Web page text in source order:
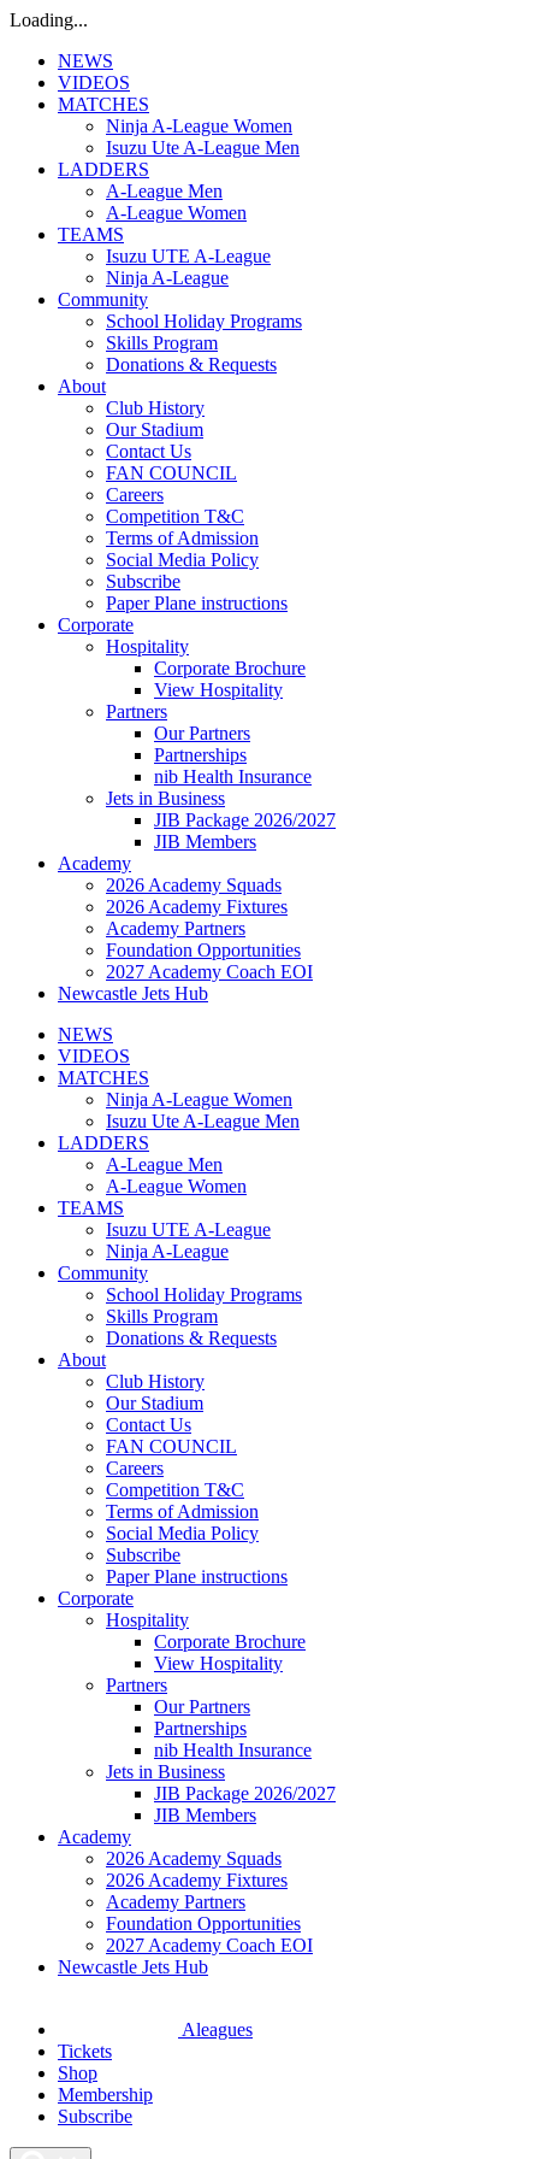
Loading...
NEWS
VIDEOS
MATCHES
Ninja A-League Women
Isuzu Ute A-League Men
LADDERS
A-League Men
A-League Women
TEAMS
Isuzu UTE A-League
Ninja A-League
Community
School Holiday Programs
Skills Program
Donations & Requests
About
Club History
Our Stadium
Contact Us
FAN COUNCIL
Careers
Competition T&C
Terms of Admission
Social Media Policy
Subscribe
Paper Plane instructions
Corporate
Hospitality
Corporate Brochure
View Hospitality
Partners
Our Partners
Partnerships
nib Health Insurance
Jets in Business
JIB Package 2026/2027
JIB Members
Academy
2026 Academy Squads
2026 Academy Fixtures
Academy Partners
Foundation Opportunities
2027 Academy Coach EOI
Newcastle Jets Hub
NEWS
VIDEOS
MATCHES
Ninja A-League Women
Isuzu Ute A-League Men
LADDERS
A-League Men
A-League Women
TEAMS
Isuzu UTE A-League
Ninja A-League
Community
School Holiday Programs
Skills Program
Donations & Requests
About
Club History
Our Stadium
Contact Us
FAN COUNCIL
Careers
Competition T&C
Terms of Admission
Social Media Policy
Subscribe
Paper Plane instructions
Corporate
Hospitality
Corporate Brochure
View Hospitality
Partners
Our Partners
Partnerships
nib Health Insurance
Jets in Business
JIB Package 2026/2027
JIB Members
Academy
2026 Academy Squads
2026 Academy Fixtures
Academy Partners
Foundation Opportunities
2027 Academy Coach EOI
Newcastle Jets Hub
Aleagues
Tickets
Shop
Membership
Subscribe